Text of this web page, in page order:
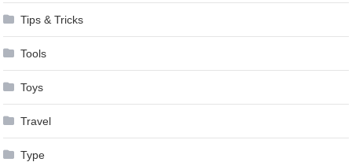
Tips & Tricks
Tools
Toys
Travel
Type